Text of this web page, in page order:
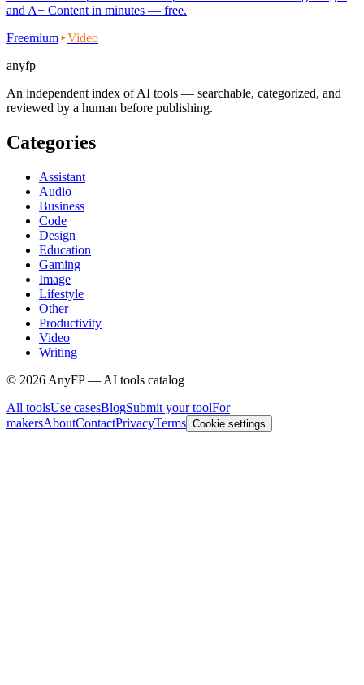
and A+ Content in minutes — free.
Freemium
Video
anyfp
An independent index of AI tools — searchable, categorized, and
reviewed by a human before publishing.
Categories
Assistant
Audio
Business
Code
Design
Education
Gaming
Image
Lifestyle
Other
Productivity
Video
Writing
© 2026 AnyFP — AI tools catalog
All toolsUse casesBlogSubmit your toolFor
makersAboutContactPrivacyTerms Cookie settings